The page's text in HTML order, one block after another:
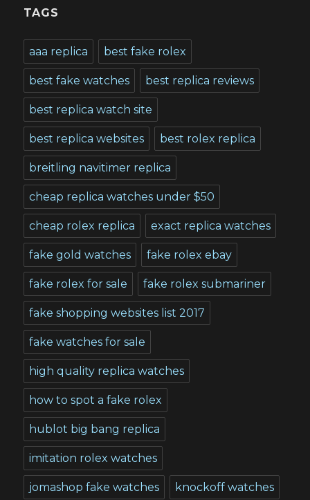
TAGS
aaa replica best fake rolex
best fake watches best replica reviews
best replica watch site
best replica websites best rolex replica
breitling navitimer replica
cheap replica watches under $50
cheap rolex replica exact replica watches
fake gold watches fake rolex ebay
fake rolex for sale fake rolex submariner
fake shopping websites list 2017
fake watches for sale
high quality replica watches
how to spot a fake rolex
hublot big bang replica
imitation rolex watches
jomashop fake watches knockoff watches